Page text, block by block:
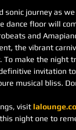
sonic journey as
dance floor will
and
the vibrant
To make the night
invitation
musical bliss.
visit
night one to